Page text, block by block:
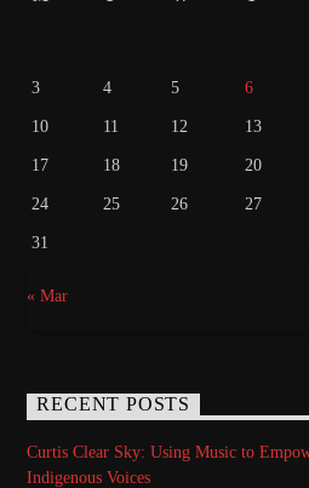
3 4 5 6
10 11 12 13
17 18 19 20
24 25 26 27
31
« Mar
RECENT POSTS
Curtis Clear Sky: Using Music to
Indigenous Voices